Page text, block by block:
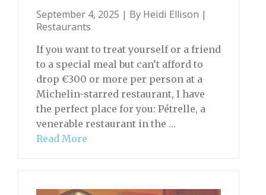
September 4, 2025 | By Heidi Ellison |
Restaurants
If you want to treat yourself or a friend
to a special meal but can’t afford to
drop €300 or more per person at a
Michelin-starred restaurant, I have
the perfect place for you: Pétrelle, a
venerable restaurant in the …
Read More